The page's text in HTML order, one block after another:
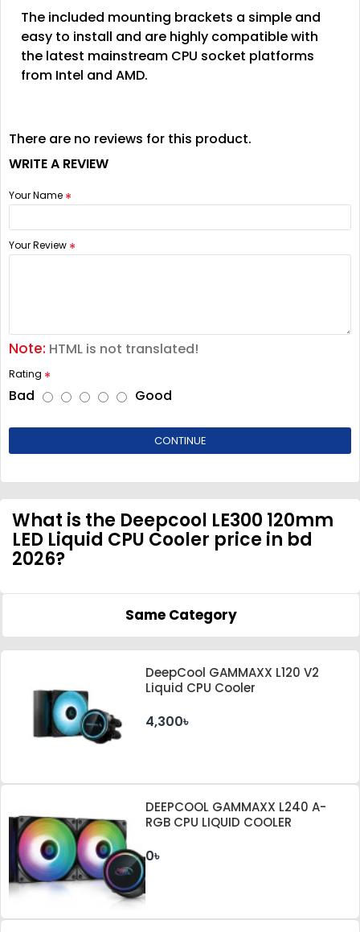
The included mounting brackets a simple and
easy to install and are highly compatible with
the latest mainstream CPU socket platforms
from Intel and AMD.
There are no reviews for this product.
WRITE A REVIEW
Your Name
Your Review
Note: HTML is not translated!
Rating
Bad Good
CONTINUE
What is the Deepcool LE300 120mm
LED Liquid CPU Cooler price in bd
2026?
Same Category
DeepCool GAMMAXX L120 V2
Liquid CPU Cooler
4,300৳
DEEPCOOL GAMMAXX L240 A-
RGB CPU LIQUID COOLER
0৳